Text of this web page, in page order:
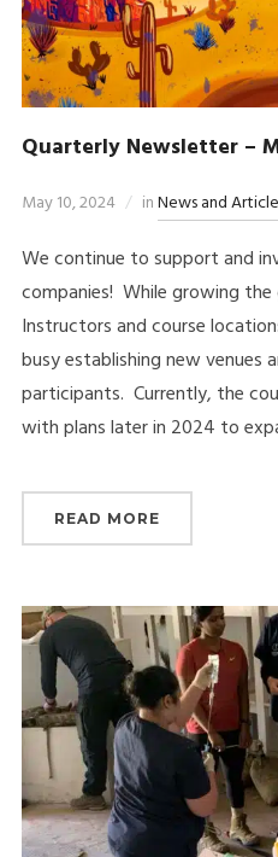
Quarterly Newsletter –
May 10, 2024 inNews and
We continue to support and
companies! While growing
Instructors and course
busy establishing new venues
participants. Currently, the
with plans later in 2024 to
READ MORE